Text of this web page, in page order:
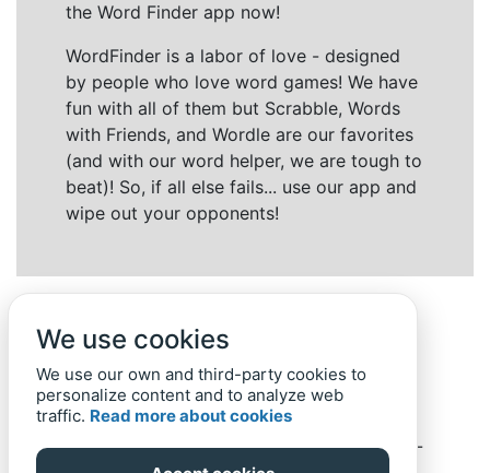
the Word Finder app now!
WordFinder is a labor of love - designed
by people who love word games! We have
fun with all of them but Scrabble, Words
with Friends, and Wordle are our favorites
(and with our word helper, we are tough to
beat)! So, if all else fails... use our app and
wipe out your opponents!
Back to top Home Privacy Policy-© 2019-
We use cookies
We use our own and third-party cookies to
personalize content and to analyze web
traffic. Read more about cookies